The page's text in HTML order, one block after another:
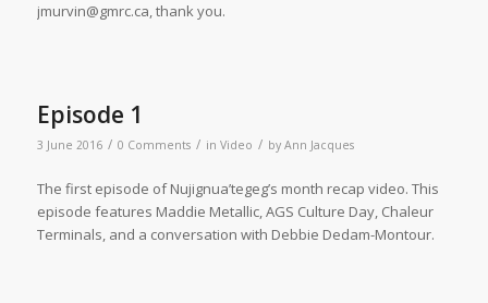
jmurvin@gmrc.ca, thank you.
Episode 1
3 June 2016 / 0 Comments / in Video / by Ann Jacques
The first episode of Nujignua’tegeg’s month recap video. This
episode features Maddie Metallic, AGS Culture Day, Chaleur
Terminals, and a conversation with Debbie Dedam-Montour.